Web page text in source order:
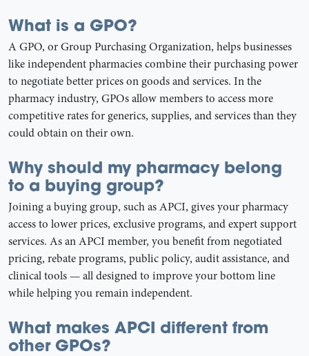
What is a GPO?
A GPO, or Group Purchasing Organization, helps businesses
like independent pharmacies combine their purchasing power
to negotiate better prices on goods and services. In the
pharmacy industry, GPOs allow members to access more
competitive rates for generics, supplies, and services than they
could obtain on their own.
Why should my pharmacy belong
to a buying group?
Joining a buying group, such as APCI, gives your pharmacy
access to lower prices, exclusive programs, and expert support
services. As an APCI member, you benefit from negotiated
pricing, rebate programs, public policy, audit assistance, and
clinical tools — all designed to improve your bottom line
while helping you remain independent.
What makes APCI different from
other GPOs?